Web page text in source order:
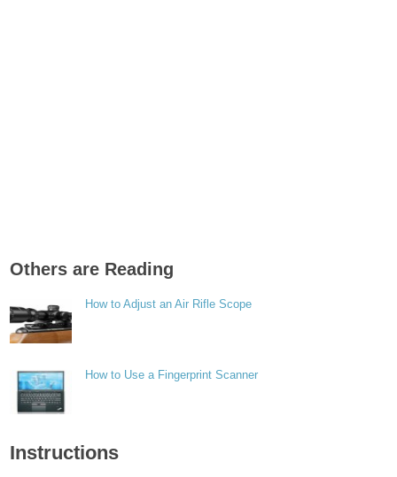
Others are Reading
How to Adjust an Air Rifle Scope
How to Use a Fingerprint Scanner
Instructions